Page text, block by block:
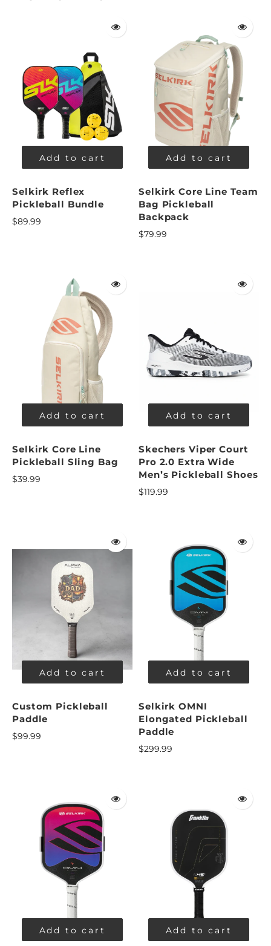
Add to cart
Selkirk Reflex
Pickleball Bundle
$89.99
Add to cart
Selkirk Core Line Team
Bag Pickleball
Backpack
$79.99
Add to cart
Selkirk Core Line
Pickleball Sling Bag
$39.99
Add to cart
Skechers Viper Court
Pro 2.0 Extra Wide
Men’s Pickleball Shoes
$119.99
Add to cart
Custom Pickleball
Paddle
$99.99
Add to cart
Selkirk OMNI
Elongated Pickleball
Paddle
$299.99
Add to cart Add to cart